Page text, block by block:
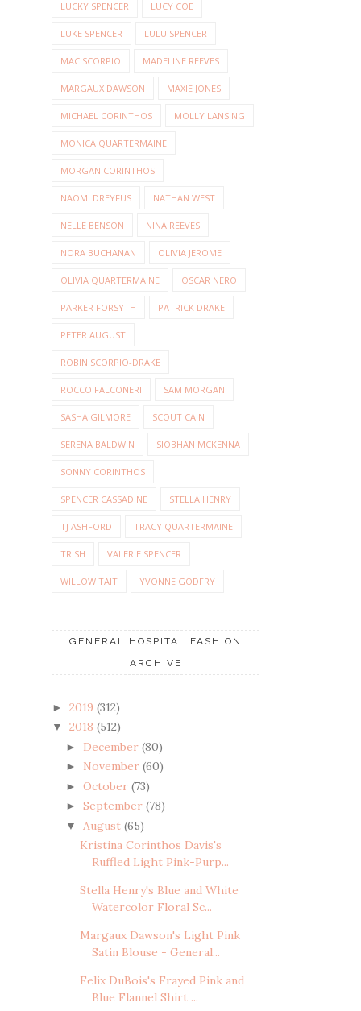
LUCKY SPENCER LUCY COE
LUKE SPENCER LULU SPENCER
MAC SCORPIO MADELINE REEVES
MARGAUX DAWSON MAXIE JONES
MICHAEL CORINTHOS MOLLY LANSING
MONICA QUARTERMAINE
MORGAN CORINTHOS
NAOMI DREYFUS NATHAN WEST
NELLE BENSON NINA REEVES
NORA BUCHANAN OLIVIA JEROME
OLIVIA QUARTERMAINE OSCAR NERO
PARKER FORSYTH PATRICK DRAKE
PETER AUGUST
ROBIN SCORPIO-DRAKE
ROCCO FALCONERI SAM MORGAN
SASHA GILMORE SCOUT CAIN
SERENA BALDWIN SIOBHAN MCKENNA
SONNY CORINTHOS
SPENCER CASSADINE STELLA HENRY
TJ ASHFORD TRACY QUARTERMAINE
TRISH VALERIE SPENCER
WILLOW TAIT YVONNE GODFRY
GENERAL HOSPITAL FASHION
ARCHIVE
► 2019 (312)
▼ 2018 (512)
► December (80)
► November (60)
► October (73)
► September (78)
▼ August (65)
Kristina Corinthos Davis's
Ruffled Light Pink-Purp...
Stella Henry's Blue and White
Watercolor Floral Sc...
Margaux Dawson's Light Pink
Satin Blouse - General...
Felix DuBois's Frayed Pink and
Blue Flannel Shirt ...